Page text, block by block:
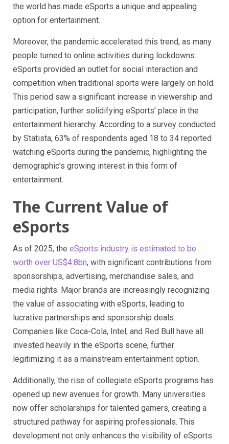
the world has made eSports a unique and appealing
option for entertainment.
Moreover, the pandemic accelerated this trend, as many
people turned to online activities during lockdowns.
eSports provided an outlet for social interaction and
competition when traditional sports were largely on hold.
This period saw a significant increase in viewership and
participation, further solidifying eSports’ place in the
entertainment hierarchy. According to a survey conducted
by Statista, 63% of respondents aged 18 to 34 reported
watching eSports during the pandemic, highlighting the
demographic’s growing interest in this form of
entertainment.
The Current Value of
eSports
As of 2025, the eSports industry is estimated to be
worth over US$4.8bn, with significant contributions from
sponsorships, advertising, merchandise sales, and
media rights. Major brands are increasingly recognizing
the value of associating with eSports, leading to
lucrative partnerships and sponsorship deals.
Companies like Coca-Cola, Intel, and Red Bull have all
invested heavily in the eSports scene, further
legitimizing it as a mainstream entertainment option.
Additionally, the rise of collegiate eSports programs has
opened up new avenues for growth. Many universities
now offer scholarships for talented gamers, creating a
structured pathway for aspiring professionals. This
development not only enhances the visibility of eSports